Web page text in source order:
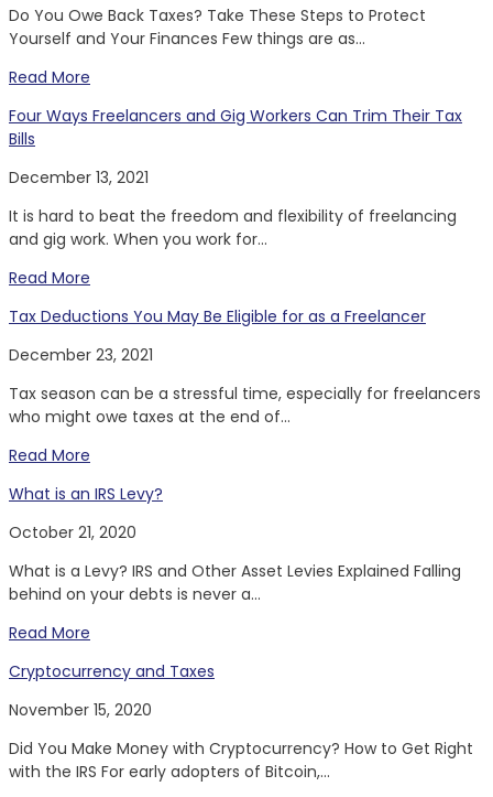
Do You Owe Back Taxes? Take These Steps to Protect
Yourself and Your Finances Few things are as...
Read More
Four Ways Freelancers and Gig Workers Can Trim Their Tax
Bills
December 13, 2021
It is hard to beat the freedom and flexibility of freelancing
and gig work. When you work for...
Read More
Tax Deductions You May Be Eligible for as a Freelancer
December 23, 2021
Tax season can be a stressful time, especially for freelancers
who might owe taxes at the end of...
Read More
What is an IRS Levy?
October 21, 2020
What is a Levy? IRS and Other Asset Levies Explained Falling
behind on your debts is never a...
Read More
Cryptocurrency and Taxes
November 15, 2020
Did You Make Money with Cryptocurrency? How to Get Right
with the IRS For early adopters of Bitcoin,...